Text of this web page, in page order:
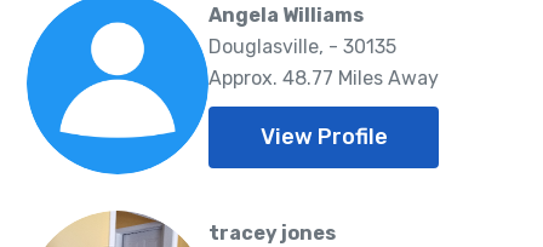
Angela Williams
Douglasville, - 30135
Approx. 48.77 Miles Away
View Profile
tracey jones